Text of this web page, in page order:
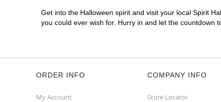
Washington
Get into the Halloween spirit and visit your local Spirit
you could ever wish for. Hurry in and let the countdown
ORDER INFO
My Account
COMPANY INFO
Store Locator